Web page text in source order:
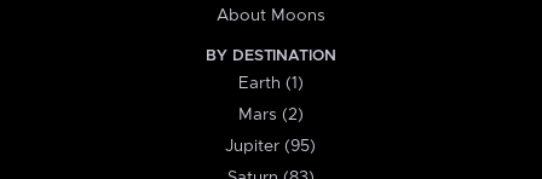
About Moons
BY DESTINATION
Earth (1)
Mars (2)
Jupiter (95)